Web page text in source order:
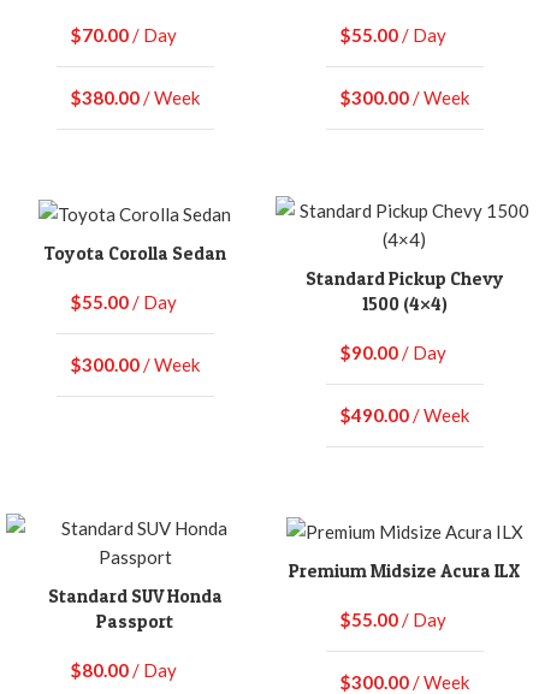
$70.00/ Day
$380.00/ Week
$55.00/ Day
$300.00/ Week
Toyota Corolla Sedan
$55.00/ Day
$300.00/ Week
Standard Pickup Chevy
1500 (4×4)
$90.00/ Day
$490.00/ Week
Standard SUV Honda
Passport
$80.00/ Day
Premium Midsize Acura ILX
$55.00/ Day
$300.00/ Week